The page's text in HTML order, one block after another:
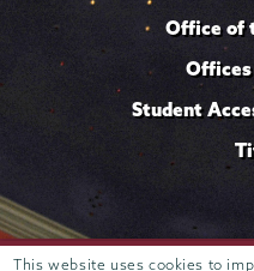
This website uses cookies to
Office of
Offices
Student
807 Union Street